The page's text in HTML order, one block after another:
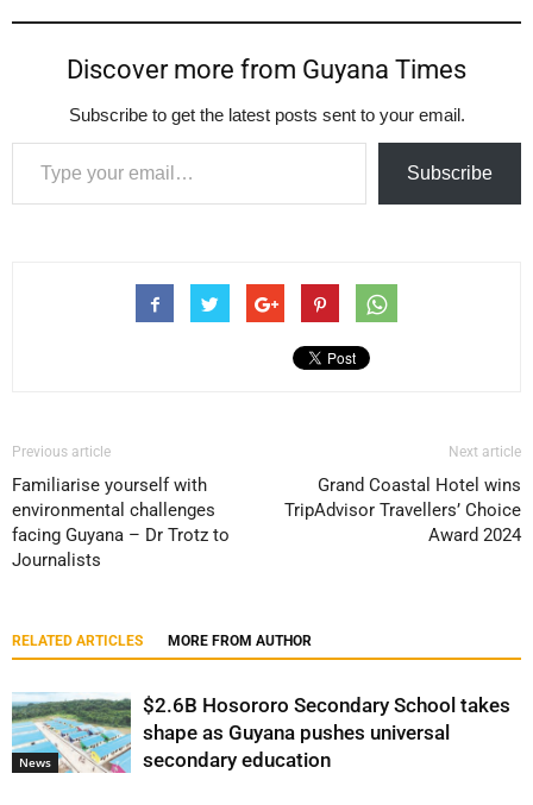
Discover more from Guyana Times
Subscribe to get the latest posts sent to your email.
Type your email…
Subscribe
Previous article
Familiarise yourself with
environmental challenges
facing Guyana – Dr Trotz to
Journalists
Next article
Grand Coastal Hotel wins
TripAdvisor Travellers’ Choice
Award 2024
RELATED ARTICLES MORE FROM AUTHOR
News
$2.6B Hosororo Secondary School takes
shape as Guyana pushes universal
secondary education